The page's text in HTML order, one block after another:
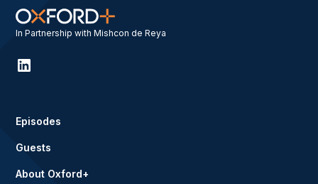
In Partnership with Mishcon de Reya
Episodes
Guests
About Oxford+